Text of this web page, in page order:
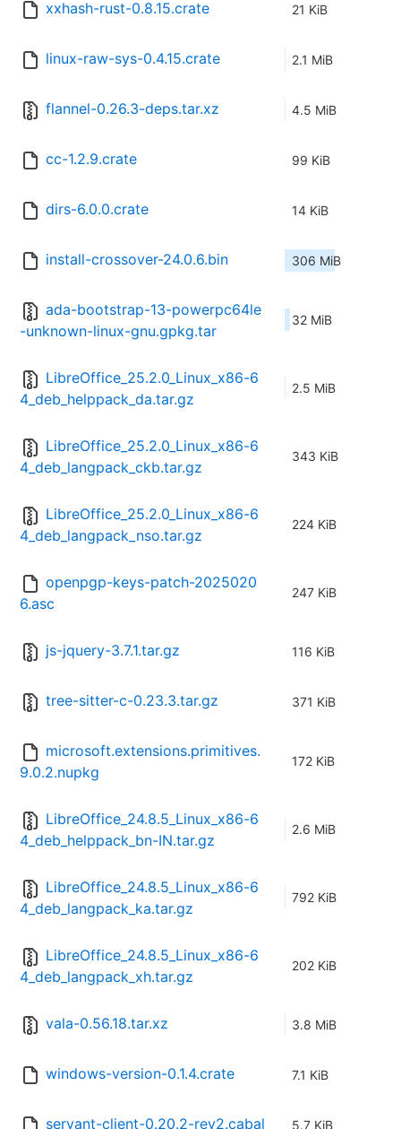
xxhash-rust-0.8.15.crate 21 KiB
linux-raw-sys-0.4.15.crate 2.1 MiB
flannel-0.26.3-deps.tar.xz 4.5 MiB
cc-1.2.9.crate 99 KiB
dirs-6.0.0.crate 14 KiB
install-crossover-24.0.6.bin 306 MiB
ada-bootstrap-13-powerpc64le
-unknown-linux-gnu.gpkg.tar
32 MiB
LibreOffice_25.2.0_Linux_x86-6
4_deb_helppack_da.tar.gz
2.5 MiB
LibreOffice_25.2.0_Linux_x86-6
4_deb_langpack_ckb.tar.gz
343 KiB
LibreOffice_25.2.0_Linux_x86-6
4_deb_langpack_nso.tar.gz
224 KiB
openpgp-keys-patch-2025020
6.asc
247 KiB
js-jquery-3.7.1.tar.gz 116 KiB
tree-sitter-c-0.23.3.tar.gz 371 KiB
microsoft.extensions.primitives.
9.0.2.nupkg
172 KiB
LibreOffice_24.8.5_Linux_x86-6
4_deb_helppack_bn-IN.tar.gz
2.6 MiB
LibreOffice_24.8.5_Linux_x86-6
4_deb_langpack_ka.tar.gz
792 KiB
LibreOffice_24.8.5_Linux_x86-6
4_deb_langpack_xh.tar.gz
202 KiB
vala-0.56.18.tar.xz 3.8 MiB
windows-version-0.1.4.crate 7.1 KiB
servant-client-0.20.2-rev2.cabal 5.7 KiB